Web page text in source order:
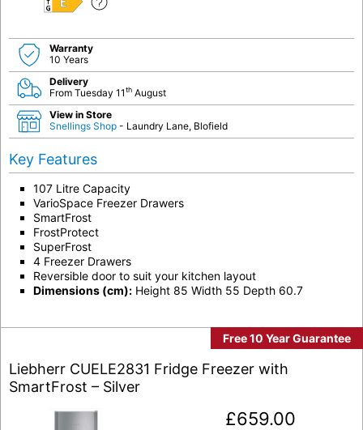
E
Warranty
10 Years
Delivery
From Tuesday 11th August
View in Store
Snellings Shop - Laundry Lane, Blofield
Key Features
107 Litre Capacity
VarioSpace Freezer Drawers
SmartFrost
FrostProtect
SuperFrost
4 Freezer Drawers
Reversible door to suit your kitchen layout
Dimensions (cm): Height 85 Width 55 Depth 60.7
Free 10 Year Guarantee
Liebherr CUELE2831 Fridge Freezer with
SmartFrost – Silver
£659.00